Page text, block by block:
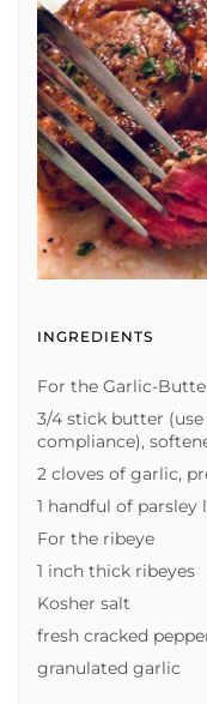
INGREDIENTS
For the Garlic-
3/4 stick butter
compliance),
2 cloves of garlic,
1 handful of parsley
For the ribeye
1 inch thick ribeyes
Kosher salt
fresh cracked
granulated garlic